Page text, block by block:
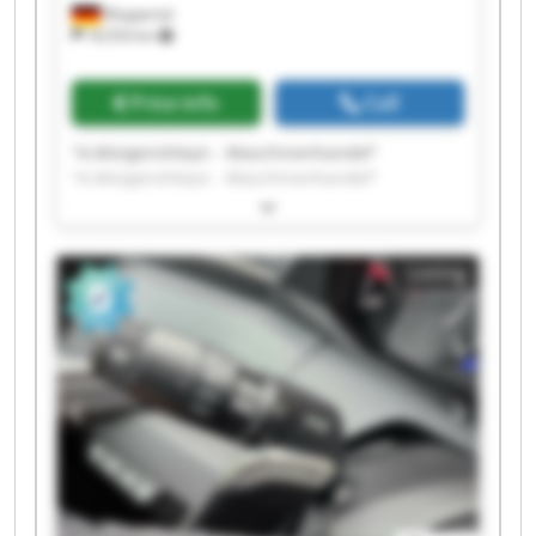
Wuppertal
18,554 km
Price info Call
"A.Morgenshteyn - Maschinenhandel"
"A.Morgenshteyn - Maschinenhandel"
"A.Morgenshteyn - Maschinenhandel"
"A.Morgenshteyn - Maschinenhandel"
"A.Morgenshteyn - Maschinenhandel"
"A.Morgenshteyn - Maschinenhandel"
"A.Morgenshteyn - Maschinenhandel"
"A.Morgenshteyn - Maschinenhandel"
"A.Morgenshteyn - Maschinenhandel"
"A.Morgenshteyn - Maschinenhandel"
"A.Morgenshteyn - Maschinenhandel"
"A.Morgenshteyn - Maschinenhandel"
"A.Morgenshteyn - Maschinenhandel"
"A.Morgenshteyn - Maschinenhandel"
Listing